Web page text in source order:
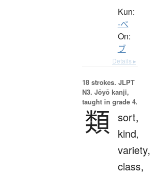
Kun:
-べ
On:
ブ
Details ▸
18 strokes. JLPT
N3. Jōyō kanji,
taught in grade 4.
類 sort,
kind,
variety,
class,